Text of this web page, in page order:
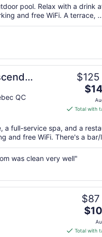
total
per
to
Aug
24
pool. Relax with a drink
and free WiFi. A terrace,
QC
The
is
total
per
to
Aug
27
Total with
a full-service spa, and a
and free WiFi. There's a bar/
was clean very well"
The
price
is
Total with